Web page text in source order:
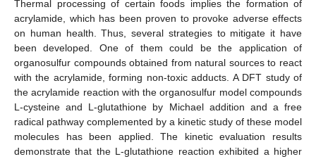
Thermal processing of certain foods implies the formation of
acrylamide, which has been proven to provoke adverse effects
on human health. Thus, several strategies to mitigate it have
been developed. One of them could be the application of
organosulfur compounds obtained from natural sources to react
with the acrylamide, forming non-toxic adducts. A DFT study of
the acrylamide reaction with the organosulfur model compounds
L-cysteine and L-glutathione by Michael addition and a free
radical pathway complemented by a kinetic study of these model
molecules has been applied. The kinetic evaluation results
demonstrate that the L-glutathione reaction exhibited a higher